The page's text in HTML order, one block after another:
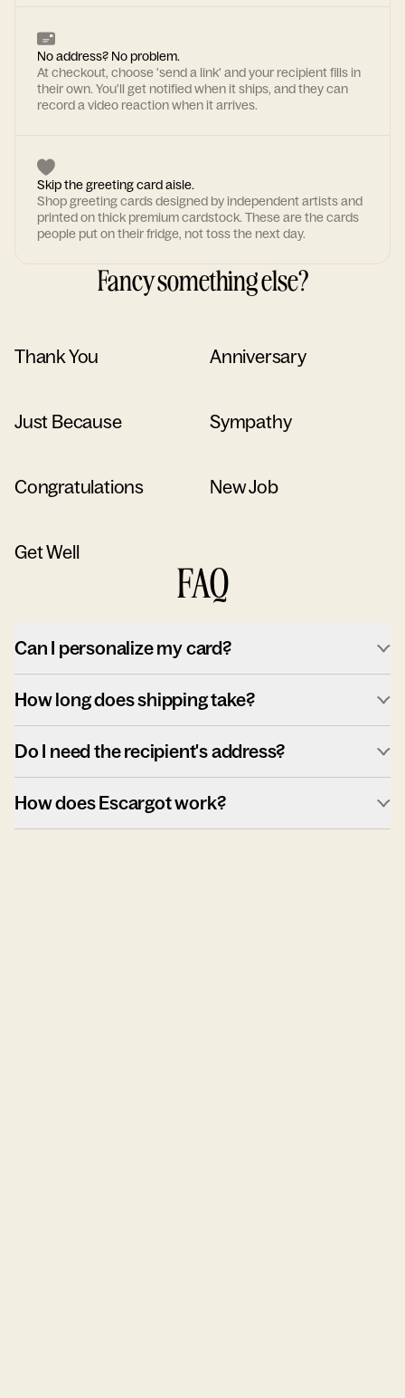
No address? No problem.
At checkout, choose 'send a link' and your recipient fills in
their own. You'll get notified when it ships, and they can
record a video reaction when it arrives.
Skip the greeting card aisle.
Shop greeting cards designed by independent artists and
printed on thick premium cardstock. These are the cards
people put on their fridge, not toss the next day.
Fancy something else?
Thank You Anniversary
Just Because Sympathy
Congratulations New Job
Get Well
FAQ
Can I personalize my card?
How long does shipping take?
Do I need the recipient's address?
How does Escargot work?